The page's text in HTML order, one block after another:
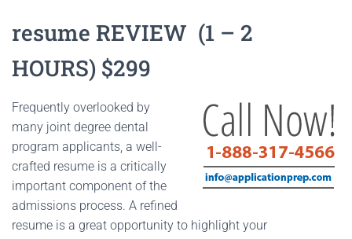
resume REVIEW (1 – 2
HOURS) $299
Frequently overlooked by
many joint degree dental
program applicants, a well-
crafted resume is a critically
important component of the
admissions process. A refined
resume is a great opportunity to highlight your